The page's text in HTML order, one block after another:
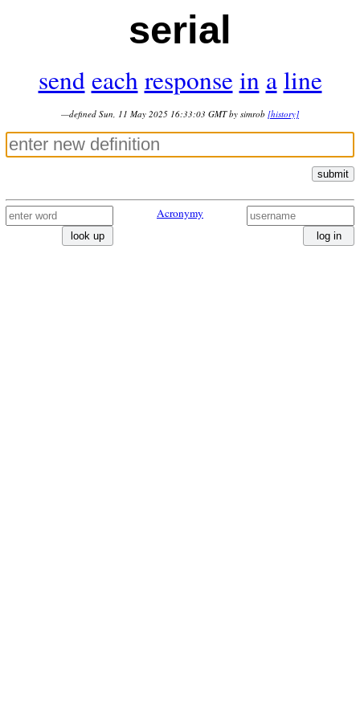
serial
send each response in a line
—defined Sun, 11 May 2025 16:33:03 GMT by simrob [history]
submit
look up
Acronymy
log in